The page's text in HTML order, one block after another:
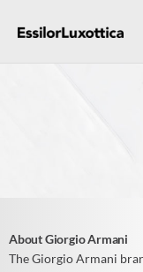
About Giorgio Armani
The Giorgio Armani